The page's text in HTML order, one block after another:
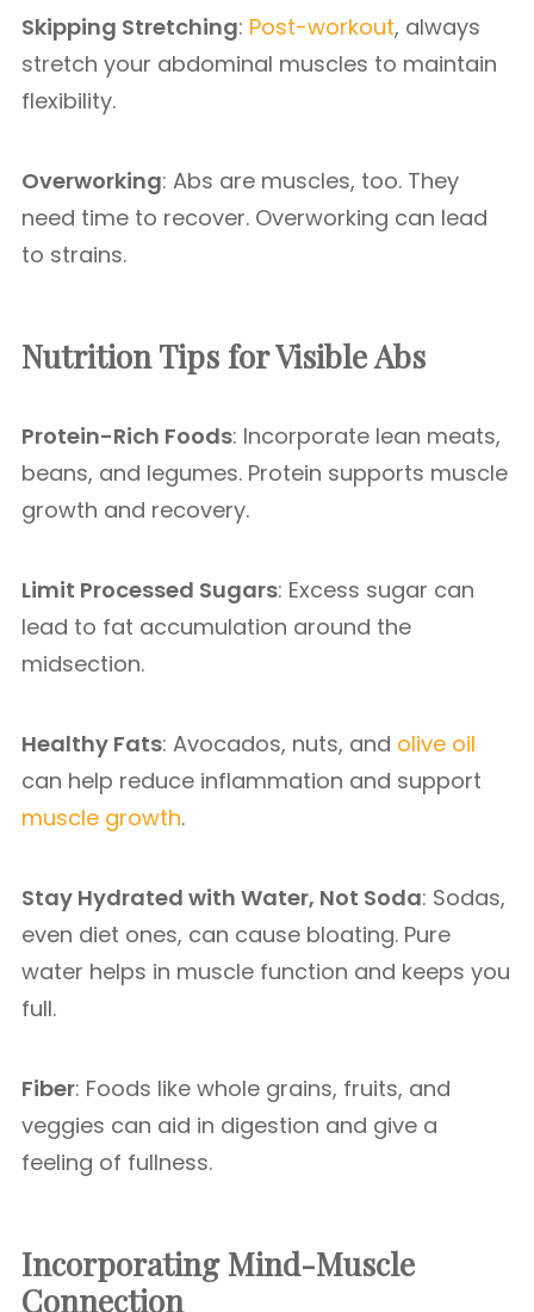
Skipping Stretching: Post-workout, always
stretch your abdominal muscles to maintain
flexibility.
Overworking: Abs are muscles, too. They
need time to recover. Overworking can lead
to strains.
Nutrition Tips for Visible Abs
Protein-Rich Foods: Incorporate lean meats,
beans, and legumes. Protein supports muscle
growth and recovery.
Limit Processed Sugars: Excess sugar can
lead to fat accumulation around the
midsection.
Healthy Fats: Avocados, nuts, and olive oil
can help reduce inflammation and support
muscle growth.
Stay Hydrated with Water, Not Soda: Sodas,
even diet ones, can cause bloating. Pure
water helps in muscle function and keeps you
full.
Fiber: Foods like whole grains, fruits, and
veggies can aid in digestion and give a
feeling of fullness.
Incorporating Mind-Muscle
Connection